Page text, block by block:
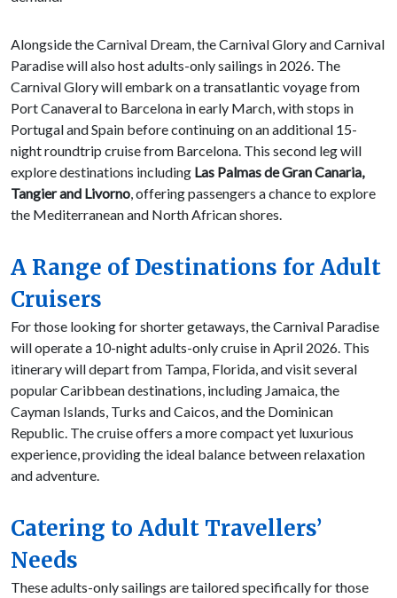
Alongside the Carnival Dream, the Carnival Glory and Carnival
Paradise will also host adults-only sailings in 2026. The
Carnival Glory will embark on a transatlantic voyage from
Port Canaveral to Barcelona in early March, with stops in
Portugal and Spain before continuing on an additional 15-
night roundtrip cruise from Barcelona. This second leg will
explore destinations including Las Palmas de Gran Canaria,
Tangier and Livorno, offering passengers a chance to explore
the Mediterranean and North African shores.
A Range of Destinations for Adult
Cruisers
For those looking for shorter getaways, the Carnival Paradise
will operate a 10-night adults-only cruise in April 2026. This
itinerary will depart from Tampa, Florida, and visit several
popular Caribbean destinations, including Jamaica, the
Cayman Islands, Turks and Caicos, and the Dominican
Republic. The cruise offers a more compact yet luxurious
experience, providing the ideal balance between relaxation
and adventure.
Catering to Adult Travellers’
Needs
These adults-only sailings are tailored specifically for those